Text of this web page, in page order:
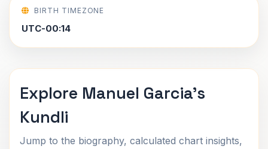
BIRTH TIMEZONE
UTC-00:14
Explore Manuel Garcia's
Kundli
Jump to the biography, calculated chart insights,